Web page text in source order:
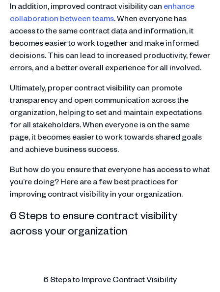
In addition, improved contract visibility can enhance
collaboration between teams. When everyone has
access to the same contract data and information, it
becomes easier to work together and make informed
decisions. This can lead to increased productivity, fewer
errors, and a better overall experience for all involved.
Ultimately, proper contract visibility can promote
transparency and open communication across the
organization, helping to set and maintain expectations
for all stakeholders. When everyone is on the same
page, it becomes easier to work towards shared goals
and achieve business success.
But how do you ensure that everyone has access to what
you’re doing? Here are a few best practices for
improving contract visibility in your organization.
6 Steps to ensure contract visibility
across your organization
6 Steps to Improve Contract Visibility